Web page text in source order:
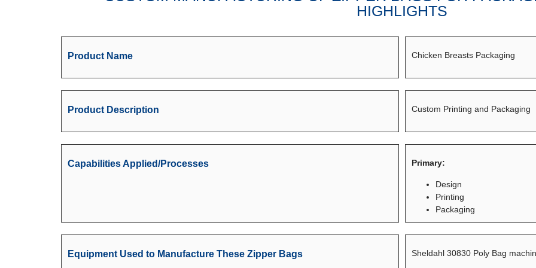
HIGHLIGHTS
Product Name Chicken Breasts Packaging
Product Description Custom Printing and Packaging
Capabilities Applied/Processes Primary:
Design
Printing
Packaging
Equipment Used to Manufacture These Zipper Bags Sheldahl 30830 Poly Bag